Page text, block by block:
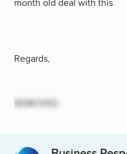
month old deal with this
Regards,
REMOVED